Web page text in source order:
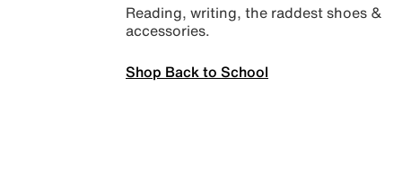
Reading, writing, the raddest shoes &
accessories.
Shop Back to School